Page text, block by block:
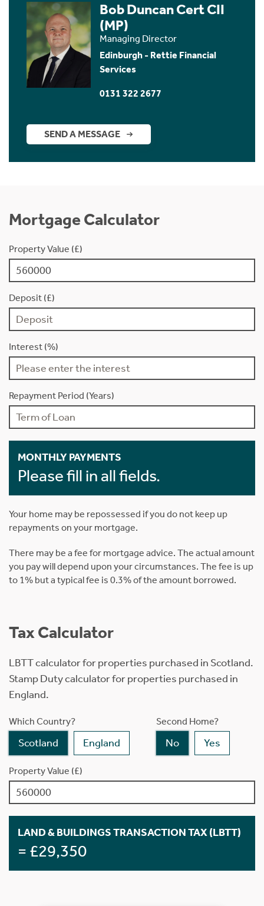
Bob Duncan Cert CII
(MP)
Managing Director
Edinburgh - Rettie Financial
Services
0131 322 2677
SEND A MESSAGE
Mortgage Calculator
Property Value (£)
Deposit (£)
Interest (%)
Repayment Period (Years)
MONTHLY PAYMENTS
Please fill in all fields.
Your home may be repossessed if you do not keep up
repayments on your mortgage.
There may be a fee for mortgage advice. The actual amount
you pay will depend upon your circumstances. The fee is up
to 1% but a typical fee is 0.3% of the amount borrowed.
Tax Calculator
LBTT calculator for properties purchased in Scotland.
Stamp Duty calculator for properties purchased in
England.
Which Country?
Scotland England
Second Home?
No Yes
Property Value (£)
LAND & BUILDINGS TRANSACTION TAX (LBTT)
= £29,350